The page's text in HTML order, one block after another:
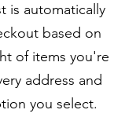
is automatically
based on
of items you're
address and
you select.